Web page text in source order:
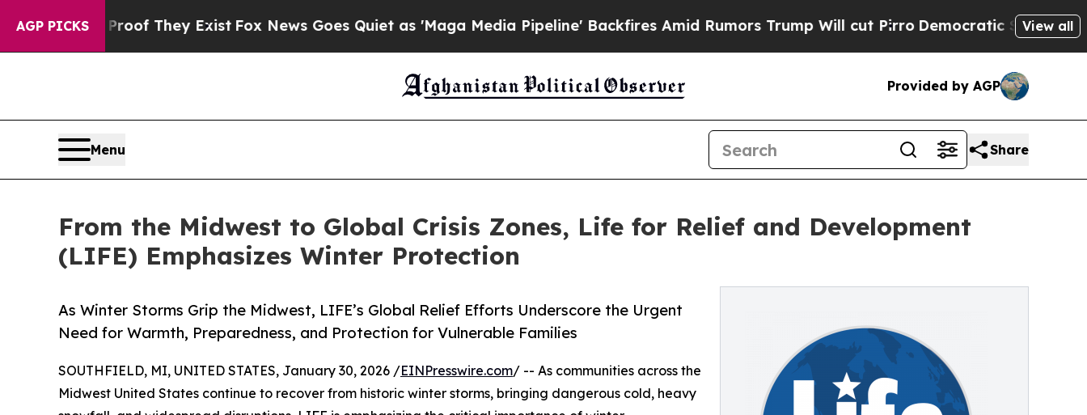
AGP PICKS
no Proof They Exist Fox News Goes Quiet as 'Maga Media Pipeline' Backfires Amid Rumors Trump Will cut PirroDemocratic Socialists of View all
Provided by AGP
Menu Share
From the Midwest to Global Crisis Zones, Life for Relief and Development
(LIFE) Emphasizes Winter Protection
As Winter Storms Grip the Midwest, LIFE’s Global Relief Efforts Underscore the Urgent
Need for Warmth, Preparedness, and Protection for Vulnerable Families
SOUTHFIELD, MI, UNITED STATES, January 30, 2026 /EINPresswire.com/ -- As communities across the
Midwest United States continue to recover from historic winter storms, bringing dangerous cold, heavy